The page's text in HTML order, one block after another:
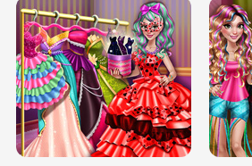
BOX JUMP UP